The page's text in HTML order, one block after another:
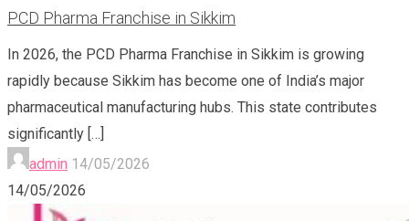
PCD Pharma Franchise in Sikkim
In 2026, the PCD Pharma Franchise in Sikkim is growing
rapidly because Sikkim has become one of India’s major
pharmaceutical manufacturing hubs. This state contributes
significantly […]
admin 14/05/2026
14/05/2026